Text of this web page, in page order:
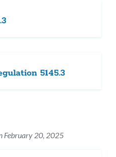
5145.3
February 20, 2025